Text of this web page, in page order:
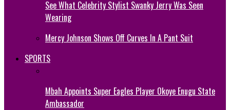
See What Celebrity Stylist Swanky Jerry Was Seen
Wearing
Mercy Johnson Shows Off Curves In A Pant Suit
SPORTS
Mbah Appoints Super Eagles Player Okoye Enugu State
Ambassador